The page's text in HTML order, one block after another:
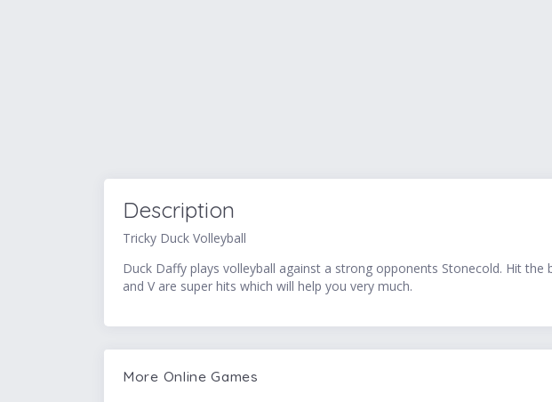
Description
Tricky Duck Volleyball
Duck Daffy plays volleyball against a strong opponents Stonecold. Hit
and V are super hits which will help you very much.
More Online Games